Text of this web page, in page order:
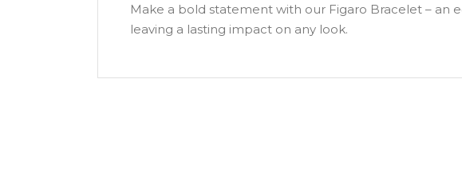
Make a bold statement with our Figaro Bracelet – an
leaving a lasting impact on any look.